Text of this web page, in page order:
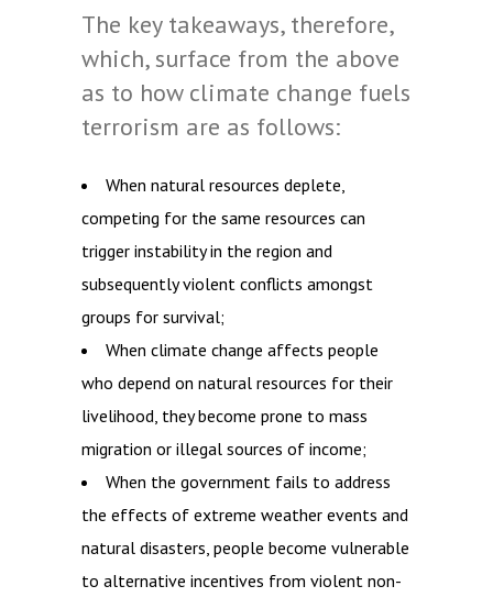
The key takeaways, therefore,
which, surface from the above
as to how climate change fuels
terrorism are as follows:
When natural resources deplete,
competing for the same resources can
trigger instability in the region and
subsequently violent conflicts amongst
groups for survival;
When climate change affects people
who depend on natural resources for their
livelihood, they become prone to mass
migration or illegal sources of income;
When the government fails to address
the effects of extreme weather events and
natural disasters, people become vulnerable
to alternative incentives from violent non-